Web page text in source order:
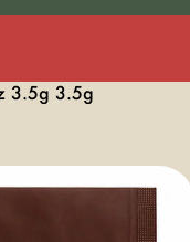
3.5g 3.5g